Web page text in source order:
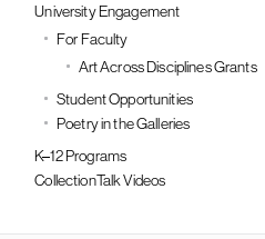
University Engagement
For Faculty
Art Across Disciplines Grants
Student Opportunities
Poetry in the Galleries
K–12 Programs
CollectionTalk Videos